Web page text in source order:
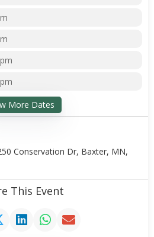
More Dates
Conservation Dr, Baxter, MN,
This Event